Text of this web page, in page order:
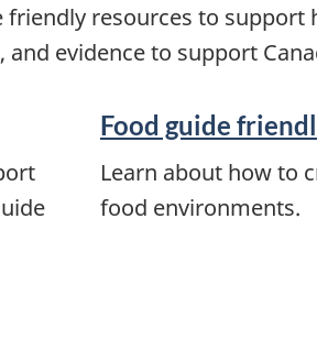
resources to
evidence to support
Food guide
Learn about how to
food environments.